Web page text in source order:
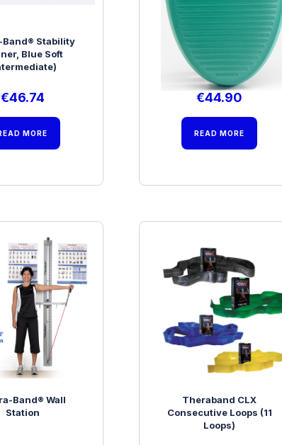
Stability
Blue Soft
€46.74
MORE
Thera-Band® Stability
Trainer, Green Firm
(Beginner)
€44.90
READ MORE
Band® Wall
Station
Theraband CLX
Consecutive Loops (11
Loops)